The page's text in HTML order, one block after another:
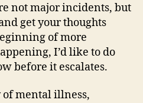
not major incidents, but
get your thoughts
of more
I’d like to do
before it escalates.
of mental illness,